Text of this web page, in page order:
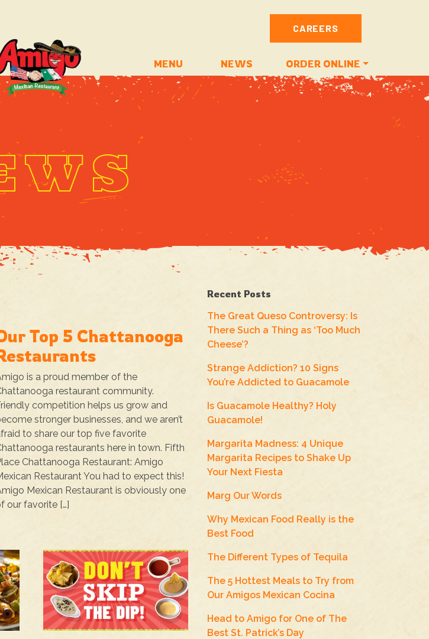
CAREERS
MENU NEWS ORDER ONLINE
Top 5 Chattanooga
is a proud member of the
restaurant community.
competition helps us grow and
stronger businesses, and we aren’t
to share our top five favorite
restaurants here in town. Fifth
Chattanooga Restaurant: Amigo
Restaurant You had to expect this!
Mexican Restaurant is obviously one
our favorite […]
Recent Posts
The Great Queso Controversy: Is
There Such a Thing as ‘Too Much
Cheese’?
Strange Addiction? 10 Signs
You’re Addicted to Guacamole
Is Guacamole Healthy? Holy
Guacamole!
Margarita Madness: 4 Unique
Margarita Recipes to Shake Up
Your Next Fiesta
Marg Our Words
Why Mexican Food Really is the
Best Food
The Different Types of Tequila
The 5 Hottest Meals to Try from
Our Amigos Mexican Cocina
Head to Amigo for One of The
Best St. Patrick’s Day